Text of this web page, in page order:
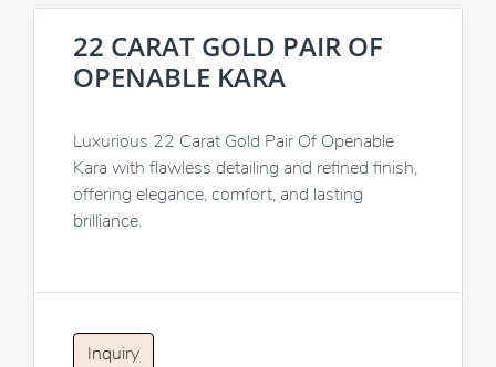
22 CARAT GOLD PAIR OF
OPENABLE KARA
Luxurious 22 Carat Gold Pair Of Openable
Kara with flawless detailing and refined finish,
offering elegance, comfort, and lasting
brilliance.
Inquiry